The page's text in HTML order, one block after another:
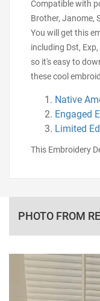
Compatible with
Brother, Janome,
You will get this
including Dst, Exp,
so it's easy to
these cool
Native
Engaged
Limited
This Embroidery
PHOTO FROM